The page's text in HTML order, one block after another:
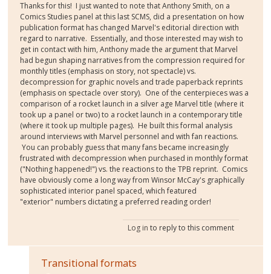
Thanks for this! I just wanted to note that Anthony Smith, on a
Comics Studies panel at this last SCMS, did a presentation on how
publication format has changed Marvel's editorial direction with
regard to narrative. Essentially, and those interested may wish to
get in contact with him, Anthony made the argument that Marvel
had begun shaping narratives from the compression required for
monthly titles (emphasis on story, not spectacle) vs.
decompression for graphic novels and trade paperback reprints
(emphasis on spectacle over story). One of the centerpieces was a
comparison of a rocket launch in a silver age Marvel title (where it
took up a panel or two) to a rocket launch in a contemporary title
(where it took up multiple pages). He built this formal analysis
around interviews with Marvel personnel and with fan reactions.
You can probably guess that many fans became increasingly
frustrated with decompression when purchased in monthly format
("Nothing happened!") vs. the reactions to the TPB reprint. Comics
have obviously come a long way from Winsor McCay's graphically
sophisticated interior panel spaced, which featured
"exterior" numbers dictating a preferred reading order!
Log in to reply to this comment
Transitional formats